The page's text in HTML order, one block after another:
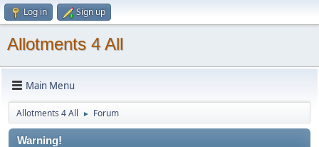
Log in Sign up
Allotments 4 All
Main Menu
Allotments 4 All ► Forum
Warning!